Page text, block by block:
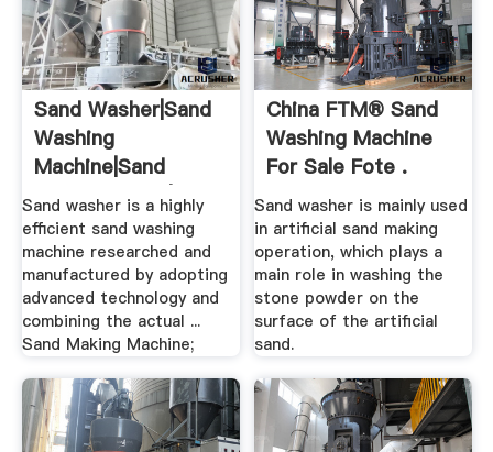
Sand Washer|Sand
Washing
Machine|Sand
Washing Plant|Sand
...
Sand washer is a highly
efficient sand washing
machine researched and
manufactured by adopting
advanced technology and
combining the actual ...
Sand Making Machine;
China FTM® Sand
Washing Machine
For Sale Fote .
Sand washer is mainly used
in artificial sand making
operation, which plays a
main role in washing the
stone powder on the
surface of the artificial
sand.